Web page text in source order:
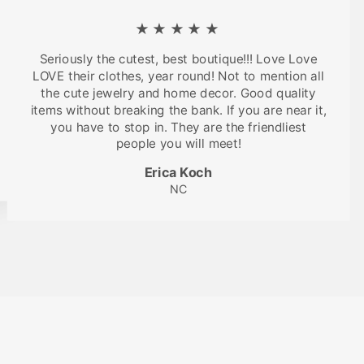
★★★★★
Seriously the cutest, best boutique!!! Love Love
LOVE their clothes, year round! Not to mention all
the cute jewelry and home decor. Good quality
items without breaking the bank. If you are near it,
you have to stop in. They are the friendliest
people you will meet!
Erica Koch
NC